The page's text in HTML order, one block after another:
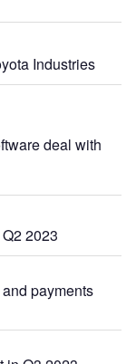
Industries
deal with
2023
payments